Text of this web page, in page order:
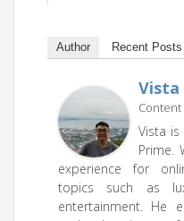
Author Recent Posts
Vista
Vista
Prime.
experience for
topics such as
entertainment. He